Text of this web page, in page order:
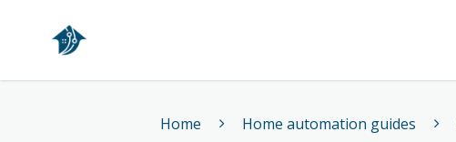
Home
Home Home automation guides